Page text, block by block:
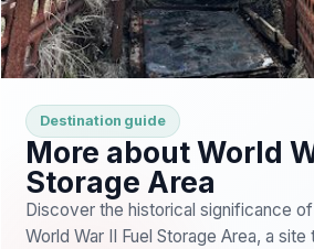
Destination guide
More about World
Storage Area
Discover the historical significance
World War II Fuel Storage Area, a